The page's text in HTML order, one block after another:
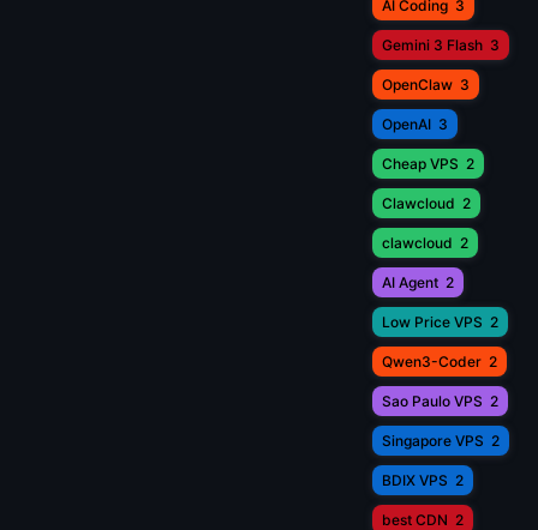
AI Coding 3
Gemini 3 Flash 3
OpenClaw 3
OpenAI 3
Cheap VPS 2
Clawcloud 2
clawcloud 2
AI Agent 2
Low Price VPS 2
Qwen3-Coder 2
Sao Paulo VPS 2
Singapore VPS 2
BDIX VPS 2
best CDN 2